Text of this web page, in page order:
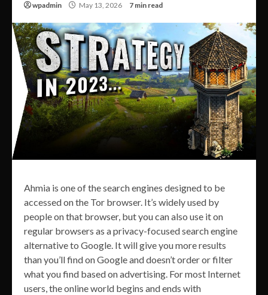
wpadmin May 13, 2026 7 min read
Ahmia is one of the search engines designed to be
accessed on the Tor browser. It’s widely used by
people on that browser, but you can also use it on
regular browsers as a privacy-focused search engine
alternative to Google. It will give you more results
than you’ll find on Google and doesn’t order or filter
what you find based on advertising. For most Internet
users, the online world begins and ends with